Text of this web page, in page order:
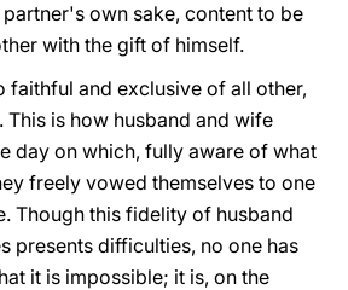
own sake, content to be
with the gift of himself.
faithful and exclusive of all other,
This is how husband and wife
day on which, fully aware of what
freely vowed themselves to one
Though this fidelity of husband
presents difficulties, no one has
it is impossible; it is, on the